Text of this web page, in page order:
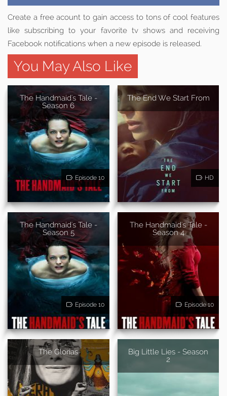
Create a free acount to gain access to tons of cool features
like subscribing to your favorite tv shows and receiving
Facebook notifications when a new episode is released.
You May Also Like
The Handmaid's Tale -
Season 6
Episode 10
The End We Start From
HD
The Handmaid's Tale -
Season 5
Episode 10
The Handmaid's Tale -
Season 4
Episode 10
The Glorias
Big Little Lies - Season
2